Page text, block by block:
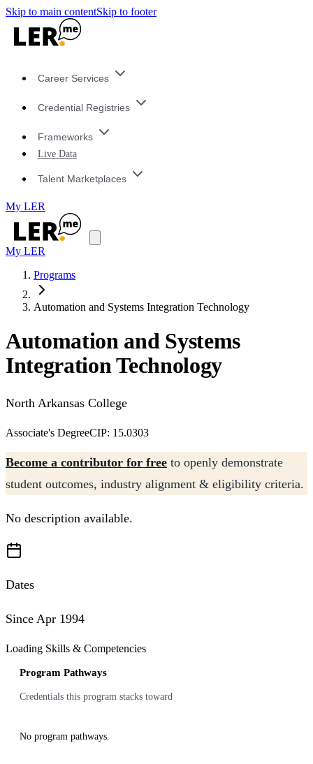
Skip to main contentSkip to footer
Career Services
Credential Registries
Frameworks
Live Data
Talent Marketplaces
My LER
My LER
Programs
Automation and Systems Integration Technology
Automation and Systems
Integration Technology
North Arkansas College
Associate's DegreeCIP: 15.0303
Become a contributor for free to openly demonstrate
student outcomes, industry alignment & eligibility criteria.
No description available.
Dates
Since Apr 1994
Loading Skills & Competencies
Program Pathways
Credentials this program stacks toward
No program pathways.